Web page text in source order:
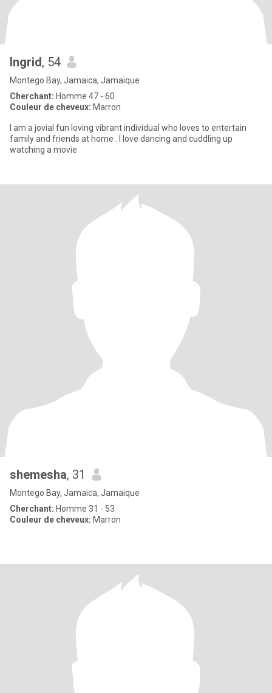
Ingrid, 54
Montego Bay, Jamaica, Jamaique
Cherchant: Homme 47 - 60
Couleur de cheveux: Marron
I am a jovial fun loving vibrant individual who loves to entertain
family and friends at home . I love dancing and cuddling up
watching a movie
shemesha, 31
Montego Bay, Jamaica, Jamaique
Cherchant: Homme 31 - 53
Couleur de cheveux: Marron